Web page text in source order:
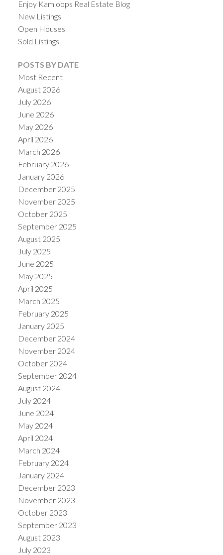
Enjoy Kamloops Real Estate Blog
New Listings
Open Houses
Sold Listings
POSTS BY DATE
Most Recent
August 2026
July 2026
June 2026
May 2026
April 2026
March 2026
February 2026
January 2026
December 2025
November 2025
October 2025
September 2025
August 2025
July 2025
June 2025
May 2025
April 2025
March 2025
February 2025
January 2025
December 2024
November 2024
October 2024
September 2024
August 2024
July 2024
June 2024
May 2024
April 2024
March 2024
February 2024
January 2024
December 2023
November 2023
October 2023
September 2023
August 2023
July 2023